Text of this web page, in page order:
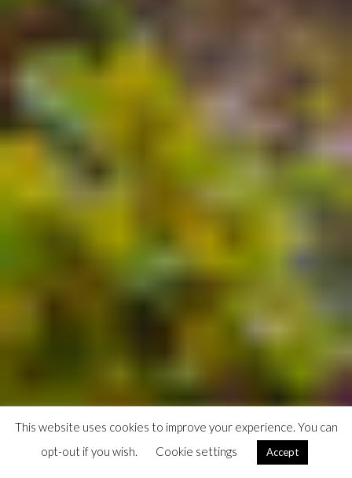
This website uses cookies to improve your experience. You can
opt-out if you wish.
Cookie settings Accept